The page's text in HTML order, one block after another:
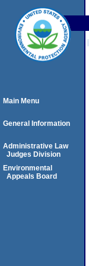
Main Menu
General Information
Administrative Law
Judges Division
Environmental
Appeals Board